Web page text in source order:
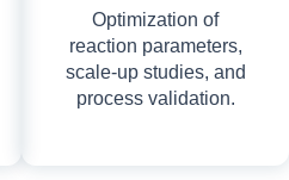
Optimization of
reaction parameters,
scale-up studies, and
process validation.